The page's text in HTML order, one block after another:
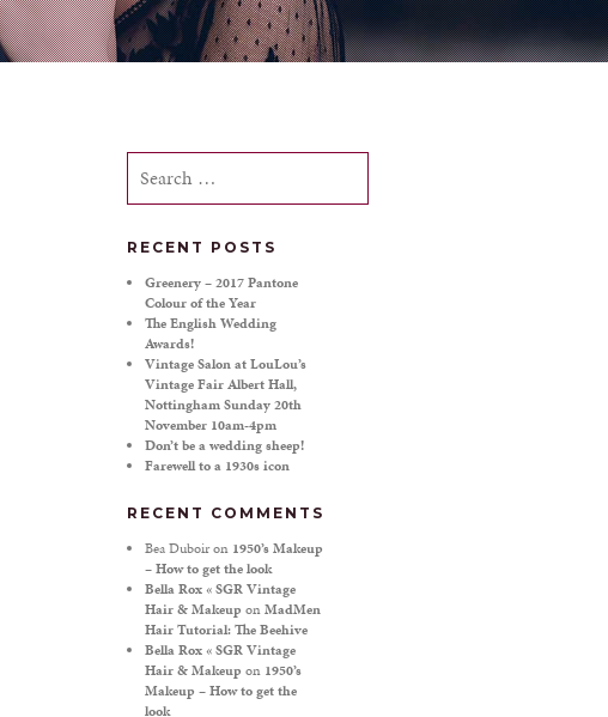
Search
for:
RECENT POSTS
Greenery – 2017 Pantone
Colour of the Year
The English Wedding
Awards!
Vintage Salon at LouLou’s
Vintage Fair Albert Hall,
Nottingham Sunday 20th
November 10am-4pm
Don’t be a wedding sheep!
Farewell to a 1930s icon
RECENT COMMENTS
Bea Duboiron 1950’s Makeup
– How to get the look
Bella Rox « SGR Vintage
Hair & Makeup onMadMen
Hair Tutorial: The Beehive
Bella Rox « SGR Vintage
Hair & Makeup on 1950’s
Makeup – How to get the
look